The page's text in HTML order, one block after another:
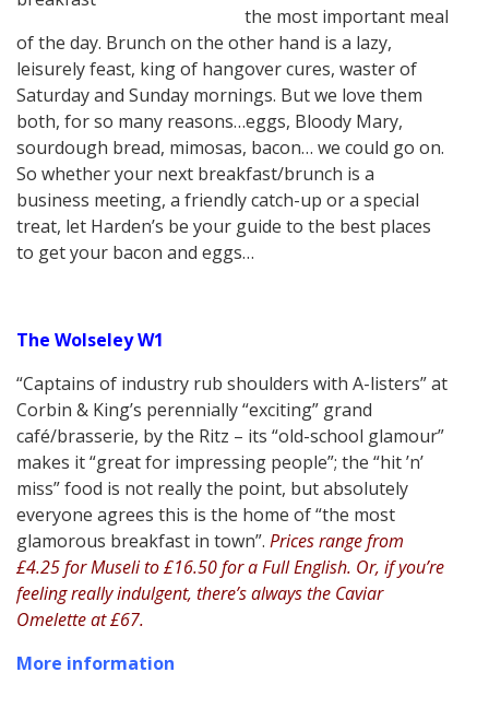
the most important meal
of the day. Brunch on the other hand is a lazy,
leisurely feast, king of hangover cures, waster of
Saturday and Sunday mornings. But we love them
both, for so many reasons…eggs, Bloody Mary,
sourdough bread, mimosas, bacon… we could go on.
So whether your next breakfast/brunch is a
business meeting, a friendly catch-up or a special
treat, let Harden’s be your guide to the best places
to get your bacon and eggs…
The Wolseley W1
“Captains of industry rub shoulders with A-listers” at
Corbin & King’s perennially “exciting” grand
café/brasserie, by the Ritz – its “old-school glamour”
makes it “great for impressing people”; the “hit ’n’
miss” food is not really the point, but absolutely
everyone agrees this is the home of “the most
glamorous breakfast in town”. Prices range from
£4.25 for Museli to £16.50 for a Full English. Or, if you’re
feeling really indulgent, there’s always the Caviar
Omelette at £67.
More information